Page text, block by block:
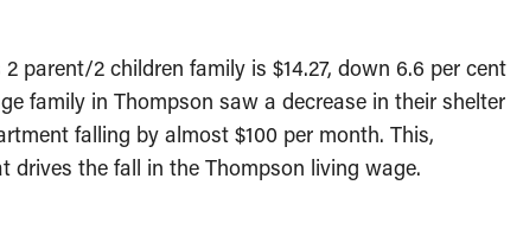
parent/2 children family is $14.27, down 6.6 per cent
family in Thompson saw a decrease in their shelter
falling by almost $100 per month. This,
the fall in the Thompson living wage.